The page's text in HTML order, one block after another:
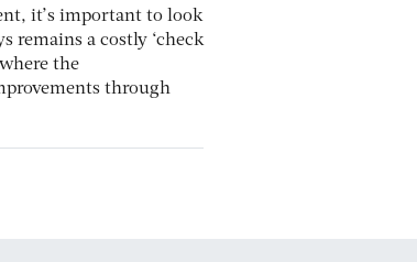
it’s important to look
remains a costly ‘check
the
through